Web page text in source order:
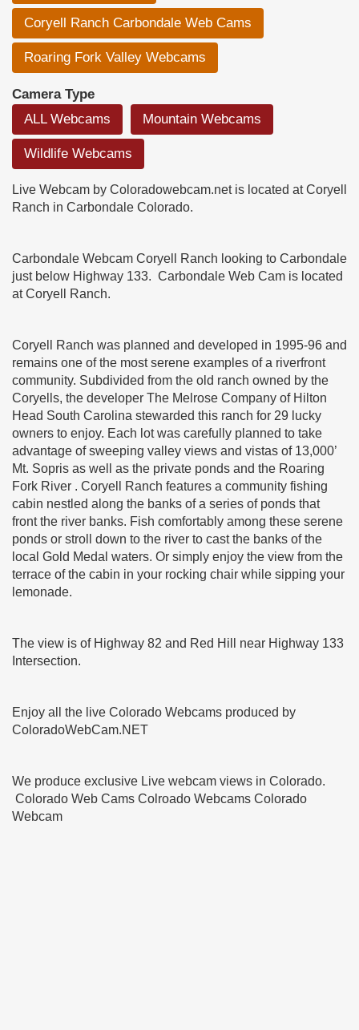
Coryell Ranch Carbondale Web Cams
Roaring Fork Valley Webcams
Camera Type
ALL Webcams
Mountain Webcams
Wildlife Webcams
Live Webcam by Coloradowebcam.net is located at Coryell
Ranch in Carbondale Colorado.
Carbondale Webcam Coryell Ranch looking to Carbondale
just below Highway 133. Carbondale Web Cam is located
at Coryell Ranch.
Coryell Ranch was planned and developed in 1995-96 and
remains one of the most serene examples of a riverfront
community. Subdivided from the old ranch owned by the
Coryells, the developer The Melrose Company of Hilton
Head South Carolina stewarded this ranch for 29 lucky
owners to enjoy. Each lot was carefully planned to take
advantage of sweeping valley views and vistas of 13,000’
Mt. Sopris as well as the private ponds and the Roaring
Fork River . Coryell Ranch features a community fishing
cabin nestled along the banks of a series of ponds that
front the river banks. Fish comfortably among these serene
ponds or stroll down to the river to cast the banks of the
local Gold Medal waters. Or simply enjoy the view from the
terrace of the cabin in your rocking chair while sipping your
lemonade.
The view is of Highway 82 and Red Hill near Highway 133
Intersection.
Enjoy all the live Colorado Webcams produced by
ColoradoWebCam.NET
We produce exclusive Live webcam views in Colorado.
Colorado Web Cams Colroado Webcams Colorado
Webcam